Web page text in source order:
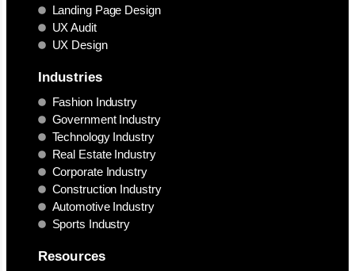
Landing Page Design
UX Audit
UX Design
Industries
Fashion Industry
Government Industry
Technology Industry
Real Estate Industry
Corporate Industry
Construction Industry
Automotive Industry
Sports Industry
Resources